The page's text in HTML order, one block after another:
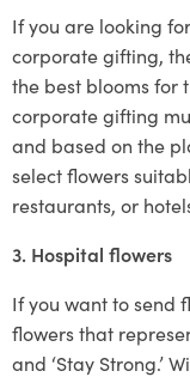
If you are looking for
corporate gifting,
the best blooms for
corporate gifting
and based on the
select flowers
restaurants, or
3. Hospital flowers
If you want to send
flowers that
and ‘Stay Strong.’